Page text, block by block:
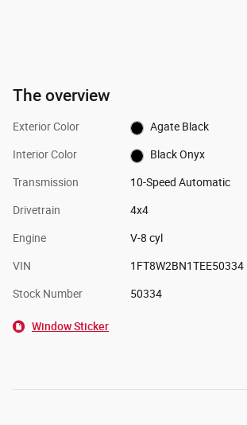
The overview
Exterior Color Agate Black
Interior Color Black Onyx
Transmission 10-Speed Automatic
Drivetrain 4x4
Engine V-8 cyl
VIN 1FT8W2BN1TEE50334
Stock Number 50334
Window Sticker